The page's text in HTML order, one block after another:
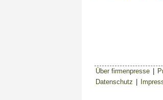
Über firmenpresse
Datenschutz